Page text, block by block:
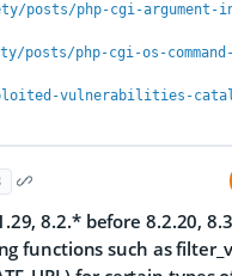
posts/php-cgi-
posts/php-cgi-os-
vulnerabilities-
8.2.* before 8.2.20,
functions such as